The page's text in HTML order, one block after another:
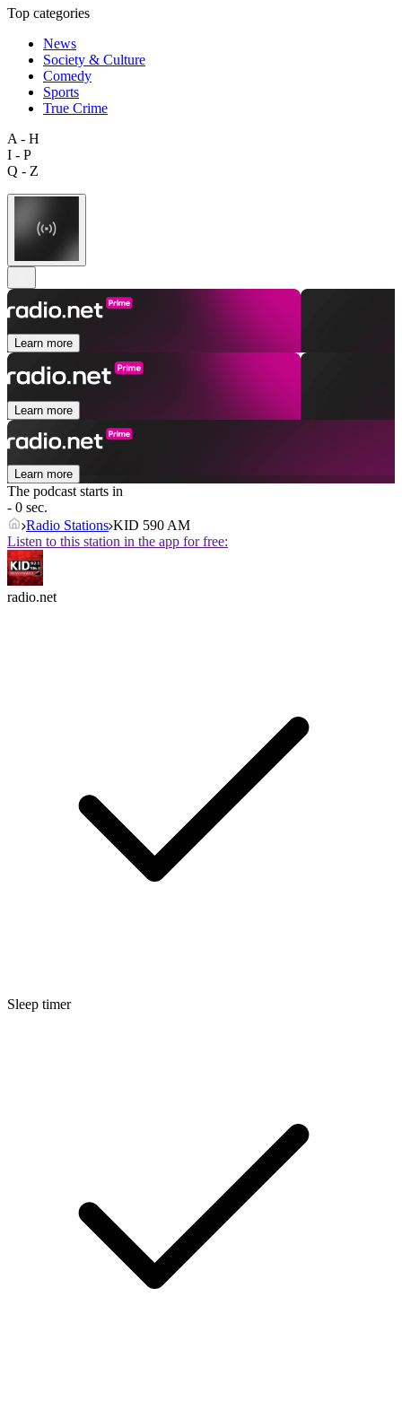
Top categories
News
Society & Culture
Comedy
Sports
True Crime
A - H
I - P
Q - Z
Learn more
Learn more
Learn more
The podcast starts in
- 0 sec.
Radio Stations KID 590 AM
Listen to this station in the app for free:
radio.net
Sleep timer